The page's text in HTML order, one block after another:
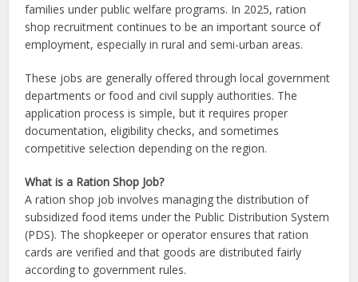
families under public welfare programs. In 2025, ration
shop recruitment continues to be an important source of
employment, especially in rural and semi-urban areas.
These jobs are generally offered through local government
departments or food and civil supply authorities. The
application process is simple, but it requires proper
documentation, eligibility checks, and sometimes
competitive selection depending on the region.
What is a Ration Shop Job?
A ration shop job involves managing the distribution of
subsidized food items under the Public Distribution System
(PDS). The shopkeeper or operator ensures that ration
cards are verified and that goods are distributed fairly
according to government rules.